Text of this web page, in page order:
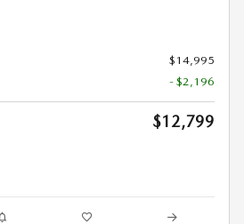
$14,995
- $2,196
$12,799